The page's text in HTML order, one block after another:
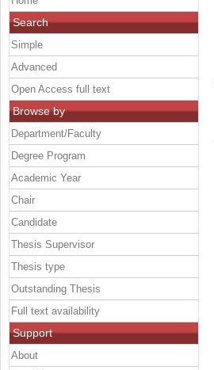
Search
Simple
Advanced
Open Access full text
Browse by
Department/Faculty
Degree Program
Academic Year
Chair
Candidate
Thesis Supervisor
Thesis type
Outstanding Thesis
Full text availability
Support
About